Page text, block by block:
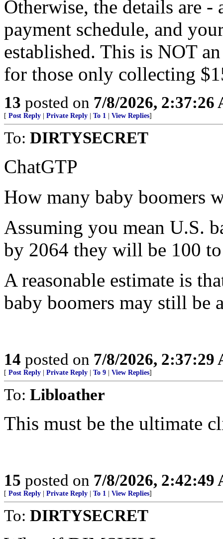
Otherwise, the details are -
payment schedule, and
established. This is NOT
for those only collecting
13 posted on 7/8/2026, 2:37:26
[ Post Reply Private Reply To 1 View Replies]
To: DIRTYSECRET
ChatGTP
How many baby boomers
Assuming you mean U.S.
by 2064 they will be 100
A reasonable estimate is
baby boomers may still be
14 posted on 7/8/2026, 2:37:29
[ Post Reply Private Reply To 9 View Replies]
To: Libloather
This must be the ultimate
15 posted on 7/8/2026, 2:42:49
[ Post Reply Private Reply To 1 View Replies]
To: DIRTYSECRET